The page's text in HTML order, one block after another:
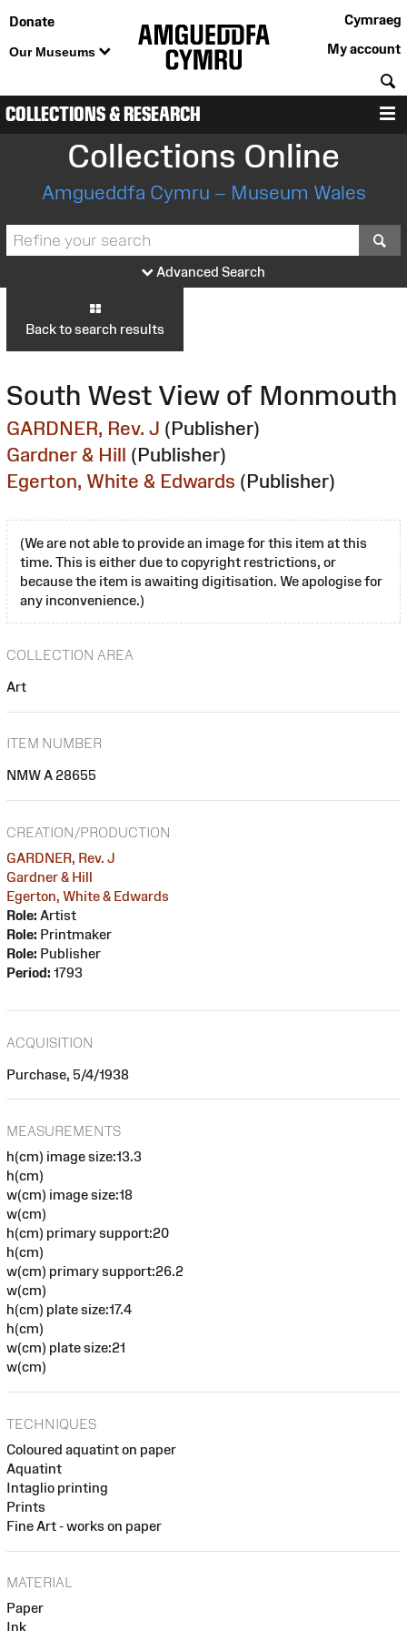
Donate
Our Museums
Cymraeg
My account
COLLECTIONS & RESEARCH
Collections Online
Amgueddfa Cymru – Museum Wales
Advanced Search
Back to search results
South West View of Monmouth
GARDNER, Rev. J (Publisher)
Gardner & Hill (Publisher)
Egerton, White & Edwards (Publisher)
(We are not able to provide an image for this item at this
time. This is either due to copyright restrictions, or
because the item is awaiting digitisation. We apologise for
any inconvenience.)
COLLECTION AREA
Art
ITEM NUMBER
NMW A 28655
CREATION/PRODUCTION
GARDNER, Rev. J
Gardner & Hill
Egerton, White & Edwards
Role: Artist
Role: Printmaker
Role: Publisher
Period: 1793
ACQUISITION
Purchase, 5/4/1938
MEASUREMENTS
h(cm) image size:13.3
h(cm)
w(cm) image size:18
w(cm)
h(cm) primary support:20
h(cm)
w(cm) primary support:26.2
w(cm)
h(cm) plate size:17.4
h(cm)
w(cm) plate size:21
w(cm)
TECHNIQUES
Coloured aquatint on paper
Aquatint
Intaglio printing
Prints
Fine Art - works on paper
MATERIAL
Paper
Ink